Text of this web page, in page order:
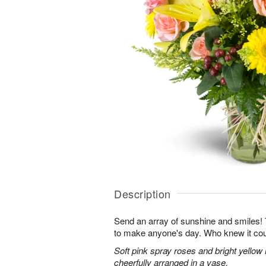
Description
Send an array of sunshine and
to make anyone's day. Who knew it
Soft pink spray roses and bright
cheerfully arranged in a vase.